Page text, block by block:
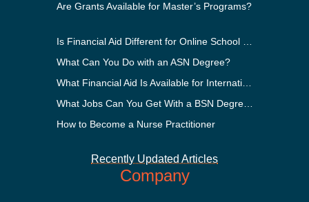
Are Grants Available for Master’s Programs?
What Can You Do with an ASN Degree?
How to Become a Nurse Practitioner
Recently Updated Articles
Company